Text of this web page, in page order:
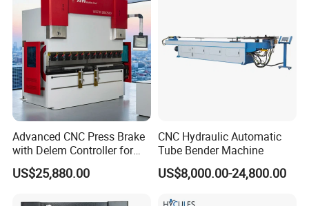
Machine
Advanced CNC Press Brake
with Delem Controller for
Accurate Bending
US$25,880.00
CNC Hydraulic Automatic
Tube Bender Machine
US$8,000.00-24,800.00